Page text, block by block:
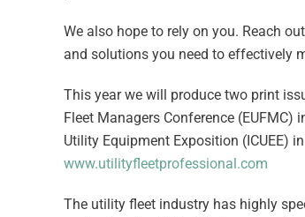
We also hope to rely on you. Reach
and solutions you need to effectively
This year we will produce two print
Fleet Managers Conference
Utility Equipment Exposition (ICUEE)
www.utilityfleetprofessional.com
The utility fleet industry has highly